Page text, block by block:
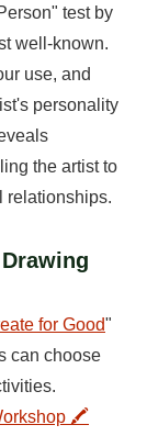
test by
well-known.
use, and
personality
the artist to
relationships.
for Good"
can choose
🖍️